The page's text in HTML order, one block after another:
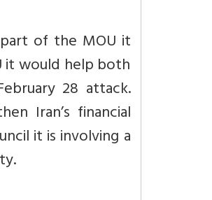
of the MOU it
it would help both
28 attack.
Iran’s financial
it is involving a